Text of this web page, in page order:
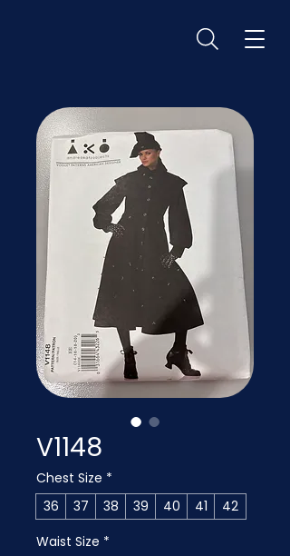
V1148
Chest Size *
36
37 38 39 40 41
42
Waist Size *